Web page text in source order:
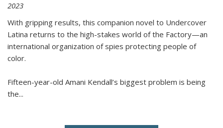
2023
With gripping results, this companion novel to Undercover
Latina returns to the high-stakes world of the Factory—an
international organization of spies protecting people of
color.
Fifteen-year-old Amani Kendall’s biggest problem is being
the...